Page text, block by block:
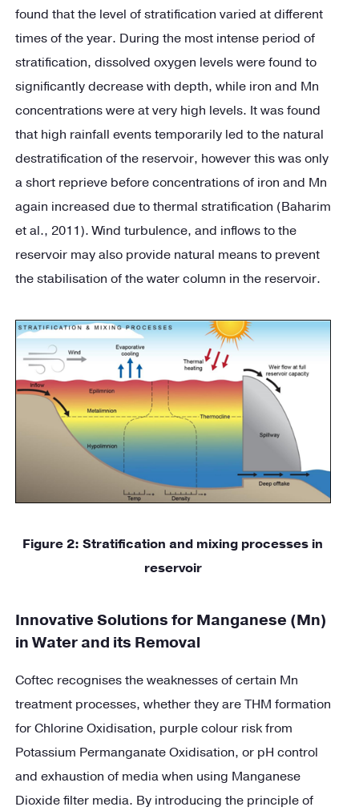
found that the level of stratification varied at different
times of the year. During the most intense period of
stratification, dissolved oxygen levels were found to
significantly decrease with depth, while iron and Mn
concentrations were at very high levels. It was found
that high rainfall events temporarily led to the natural
destratification of the reservoir, however this was only
a short reprieve before concentrations of iron and Mn
again increased due to thermal stratification (Baharim
et al., 2011). Wind turbulence, and inflows to the
reservoir may also provide natural means to prevent
the stabilisation of the water column in the reservoir.
Figure2: Stratification and mixing processes in
reservoir
Innovative Solutions for Manganese (Mn)
in Water and its Removal
Coftec recognises the weaknesses of certain Mn
treatment processes, whether they are THM formation
for Chlorine Oxidisation, purple colour risk from
Potassium Permanganate Oxidisation, or pH control
and exhaustion of media when using Manganese
Dioxide filter media. By introducing the principle of